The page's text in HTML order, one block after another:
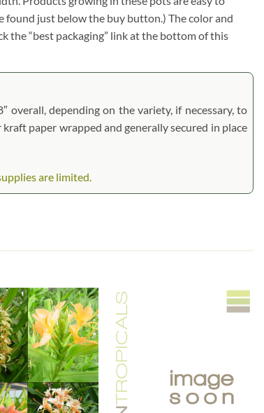
found just below the buy button.) The color and
the “best packaging” link at the bottom of this
overall, depending on the variety, if necessary, to
paper wrapped and generally secured in place
are limited.